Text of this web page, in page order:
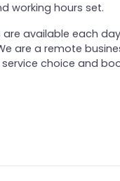
working hours set.
available each
are a remote
choice and